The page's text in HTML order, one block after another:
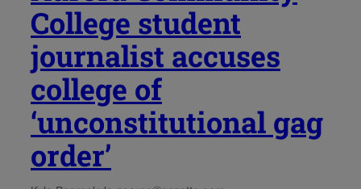
College student
journalist accuses
college of
‘unconstitutional gag
order’